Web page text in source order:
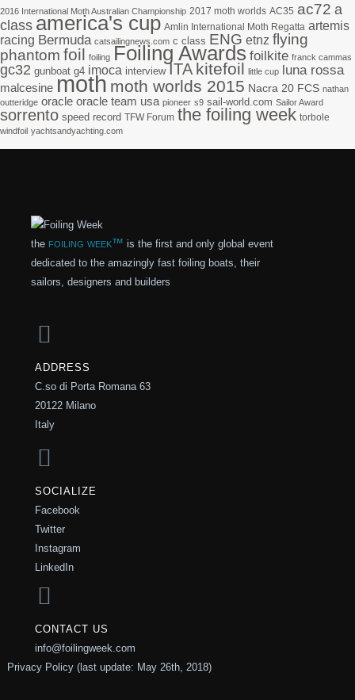
2016 International Moth Australian Championship 2017 moth worlds AC35 ac72 a
class america's cup Amlin International Moth Regatta artemis
racing Bermuda catsailingnews.com c class ENG etnz flying
phantom foil foiling Foiling Awards foilkite franck cammas
gc32 gunboat g4 imoca interview ITA kitefoil little cup luna rossa
malcesine moth moth worlds 2015 Nacra 20 FCS nathan
outteridge oracle oracle team usa pioneer s9 sail-world.com Sailor Award
sorrento speed record TFW Forum the foiling week torbole
windfoil yachtsandyachting.com
the foiling week™ is the first and only global event
dedicated to the amazingly fast foiling boats, their
sailors, designers and builders
ADDRESS
C.so di Porta Romana 63
20122 Milano
Italy
SOCIALIZE
Facebook
Twitter
Instagram
LinkedIn
CONTACT US
info@foilingweek.com
Privacy Policy (last update: May 26th, 2018)